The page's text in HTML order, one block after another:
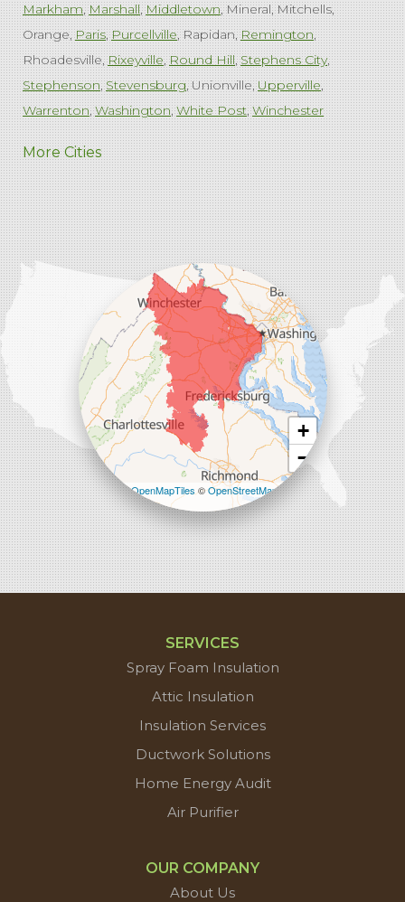
Markham Marshall Middletown Mineral Mitchells
Orange Paris Purcellville Rapidan Remington
Rhoadesville Rixeyville Round Hill Stephens City
Stephenson Stevensburg Unionville Upperville
Warrenton Washington White Post Winchester
West Virginia
Charles Town Harpers Ferry Ranson Summit Point
Our Locations:
Comfenergy
45714 Oakbrook Ct #180
More Cities
+
−
Leaflet| ©OpenMapTiles©OpenStreetMap
contributors
SERVICES
Spray Foam Insulation
Attic Insulation
Insulation Services
Ductwork Solutions
Home Energy Audit
Air Purifier
OUR COMPANY
About Us